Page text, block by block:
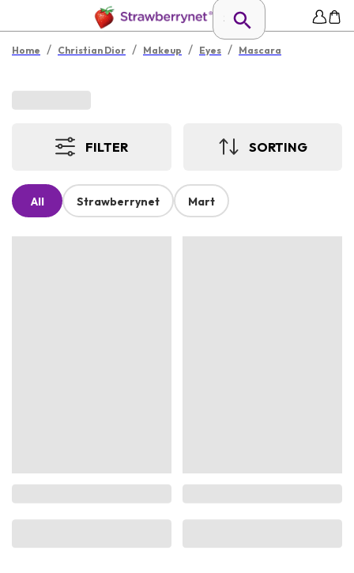
Home / Christian Dior / Makeup / Eyes / Mascara
FILTER SORTING
All Strawberrynet Mart